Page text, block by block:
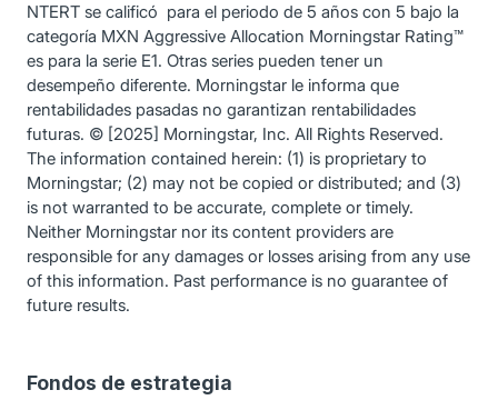
NTERT se calificó para el periodo de 5 años con 5 bajo la
categoría MXN Aggressive Allocation Morningstar Rating™
es para la serie E1. Otras series pueden tener un
desempeño diferente. Morningstar le informa que
rentabilidades pasadas no garantizan rentabilidades
futuras. © [2025] Morningstar, Inc. All Rights Reserved.
The information contained herein: (1) is proprietary to
Morningstar; (2) may not be copied or distributed; and (3)
is not warranted to be accurate, complete or timely.
Neither Morningstar nor its content providers are
responsible for any damages or losses arising from any use
of this information. Past performance is no guarantee of
future results.
Fondos de estrategia